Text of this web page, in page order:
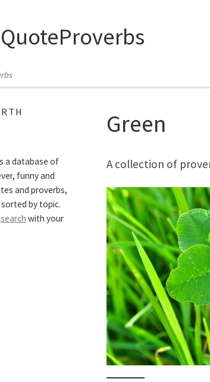
QuoteProverbs
Green
A collection of
a database of
funny and
and proverbs,
by topic.
search with your